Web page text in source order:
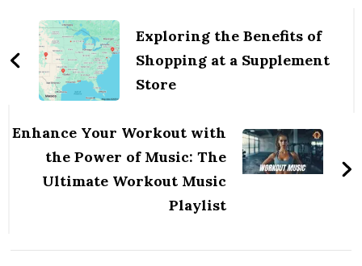
NavigationExploring the Benefits of
Shopping at a Supplement
Store
Enhance Your Workout with
the Power of Music: The
Ultimate Workout Music
Playlist